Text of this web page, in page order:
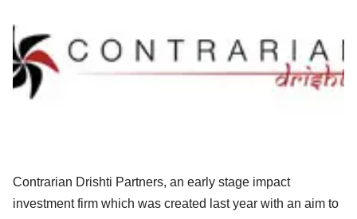
Contrarian Drishti Partners, an early stage impact
investment firm which was created last year with an aim to